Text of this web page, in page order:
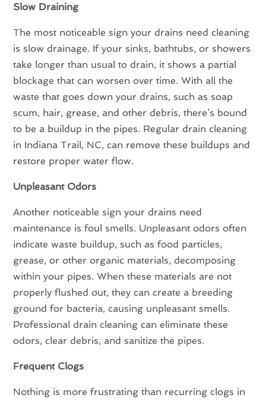
Slow Draining
The most noticeable sign your drains need cleaning
is slow drainage. If your sinks, bathtubs, or showers
take longer than usual to drain, it shows a partial
blockage that can worsen over time. With all the
waste that goes down your drains, such as soap
scum, hair, grease, and other debris, there’s bound
to be a buildup in the pipes. Regular drain cleaning
in Indiana Trail, NC, can remove these buildups and
restore proper water flow.
Unpleasant Odors
Another noticeable sign your drains need
maintenance is foul smells. Unpleasant odors often
indicate waste buildup, such as food particles,
grease, or other organic materials, decomposing
within your pipes. When these materials are not
properly flushed out, they can create a breeding
ground for bacteria, causing unpleasant smells.
Professional drain cleaning can eliminate these
odors, clear debris, and sanitize the pipes.
Frequent Clogs
Nothing is more frustrating than recurring clogs in